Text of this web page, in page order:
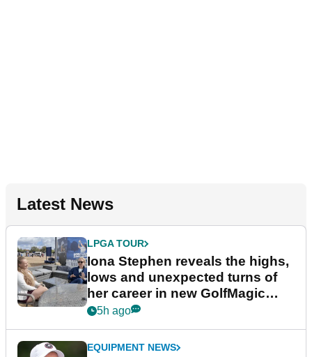
Latest News
LPGA TOUR
Iona Stephen reveals the highs,
lows and unexpected turns of
her career in new GolfMagic
podcast Her Game
5h ago
EQUIPMENT NEWS